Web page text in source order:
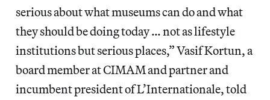
serious about what museums can do and what
they should be doing today … not as lifestyle
institutions but serious places,” Vasif Kortun, a
board member at CIMAM and partner and
incumbent president of L’Internationale, told